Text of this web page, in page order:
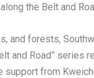
the Belt and
and forests,
and Road” series
from